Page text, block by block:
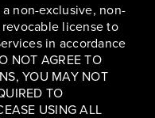
non-exclusive, non-
license to
in accordance
NOT AGREE TO
YOU MAY NOT
TO
USING ALL